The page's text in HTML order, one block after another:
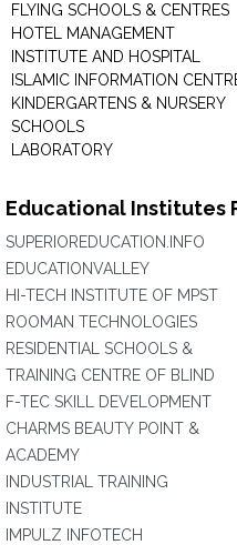
FLYING SCHOOLS & CENTRES
HOTEL MANAGEMENT
INSTITUTE AND HOSPITAL
ISLAMIC INFORMATION
KINDERGARTENS & NURSERY
SCHOOLS
LABORATORY
Educational Institutes
SUPERIOREDUCATION.INFO
EDUCATIONVALLEY
HI-TECH INSTITUTE OF MPST
ROOMAN TECHNOLOGIES
RESIDENTIAL SCHOOLS &
TRAINING CENTRE OF BLIND
F-TEC SKILL DEVELOPMENT
CHARMS BEAUTY POINT &
ACADEMY
INDUSTRIAL TRAINING
INSTITUTE
IMPULZ INFOTECH